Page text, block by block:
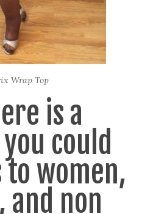
Wrap Top
is a
could
women,
and non